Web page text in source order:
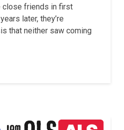
close friends in first
later, they’re
that neither saw coming